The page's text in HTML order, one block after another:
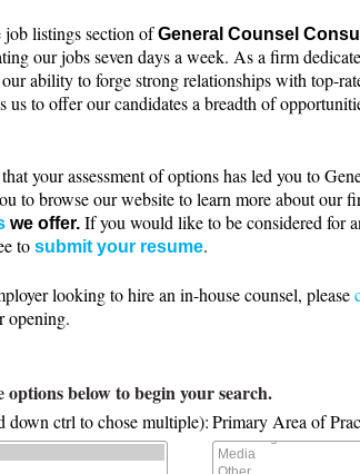
job listings section ofGeneral Counsel
our jobs seven days a week. As a firm
ability to forge strong relationships with top-
us to offer our candidates a breadth of
your assessment of options has led you to
to browse our website to learn more about our
we offer. If you would like to be considered for
to submit your resume.
looking to hire an in-house counsel, please
opening.
options below to begin your search.
down ctrl to chose multiple):Primary Area of